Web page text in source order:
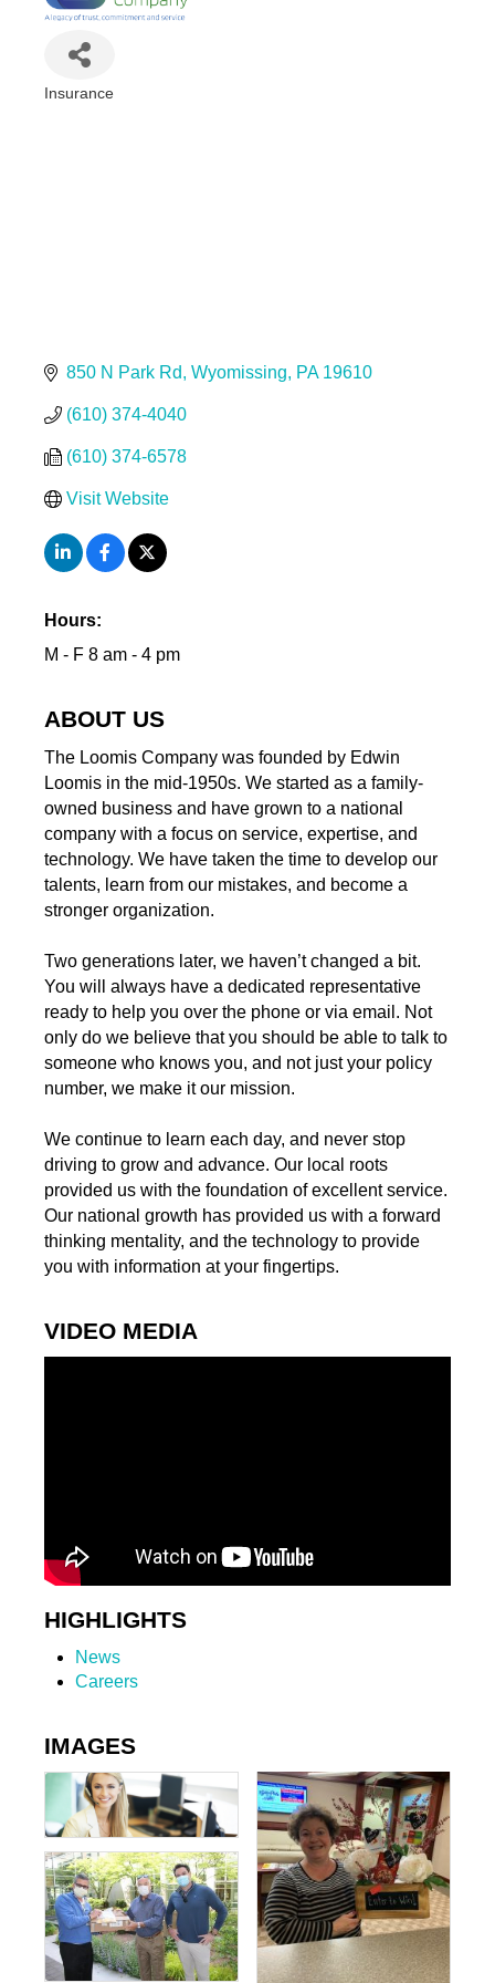
Insurance
850 N Park Rd Wyomissing PA 19610
(610) 374-4040
(610) 374-6578
Visit Website
Hours:
M - F 8 am - 4 pm
ABOUT US
The Loomis Company was founded by Edwin
Loomis in the mid-1950s. We started as a family-
owned business and have grown to a national
company with a focus on service, expertise, and
technology. We have taken the time to develop our
talents, learn from our mistakes, and become a
stronger organization.
Two generations later, we haven’t changed a bit.
You will always have a dedicated representative
ready to help you over the phone or via email. Not
only do we believe that you should be able to talk to
someone who knows you, and not just your policy
number, we make it our mission.
We continue to learn each day, and never stop
driving to grow and advance. Our local roots
provided us with the foundation of excellent service.
Our national growth has provided us with a forward
thinking mentality, and the technology to provide
you with information at your fingertips.
VIDEO MEDIA
HIGHLIGHTS
News
Careers
IMAGES